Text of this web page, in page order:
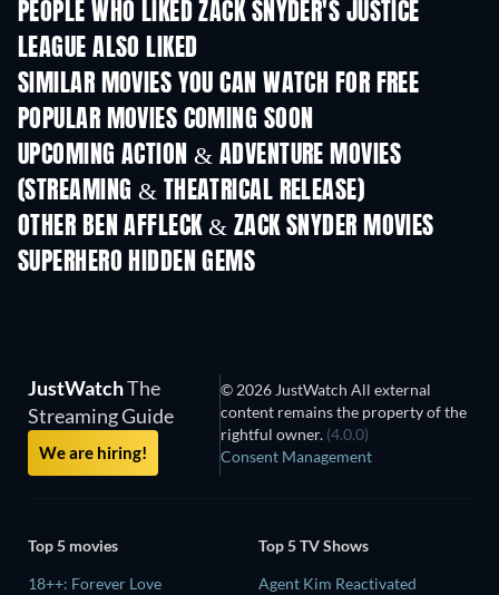
PEOPLE WHO LIKED ZACK SNYDER'S JUSTICE
LEAGUE ALSO LIKED
SIMILAR MOVIES YOU CAN WATCH FOR FREE
POPULAR MOVIES COMING SOON
UPCOMING ACTION & ADVENTURE MOVIES
(STREAMING & THEATRICAL RELEASE)
OTHER BEN AFFLECK & ZACK SNYDER MOVIES
SUPERHERO HIDDEN GEMS
JustWatchThe
Streaming Guide
We are hiring!
© 2026 JustWatch All external
content remains the property of the
rightful owner. (4.0.0)
Consent Management
Top 5 movies
18++: Forever Love
Top 5 TV Shows
Agent Kim Reactivated